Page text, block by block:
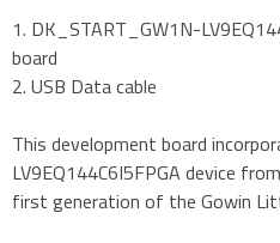
1. DK_START_GW1N-
board
2. USB Data cable
This development board
LV9EQ144C6I5FPGA device
first generation of the Gowin